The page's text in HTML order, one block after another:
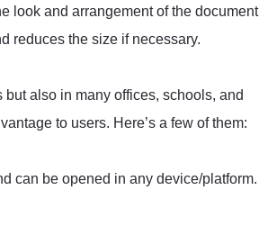
look and arrangement of the document
reduces the size if necessary.
also in many offices, schools, and
to users. Here’s a few of them:
can be opened in any device/platform.